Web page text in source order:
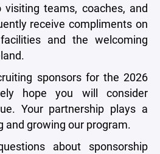
teams, coaches, and
receive compliments on
and the welcoming
sponsors for the 2026
hope you will consider
Your partnership plays a
and growing our program.
about sponsorship